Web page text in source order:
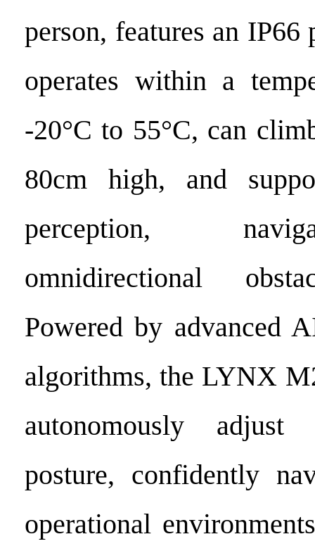
person, features an
operates within a
-20°C to 55°C, can
80cm high, and
perception,
omnidirectional
Powered by advanced
algorithms, the LYNX
autonomously
posture, confidently
operational